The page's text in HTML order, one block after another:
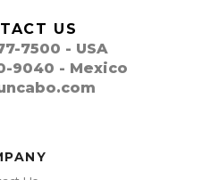
US
7500 - USA
9040 - Mexico